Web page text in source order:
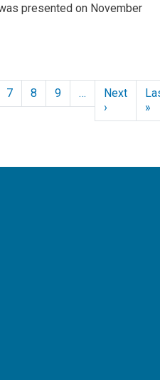
presented on November
7 8 9 …
Next
› Next page
»